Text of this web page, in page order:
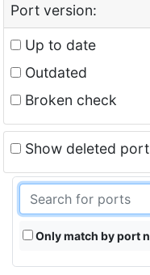
Port version:
Up to date
Outdated
Broken check
Show deleted
Only match by port